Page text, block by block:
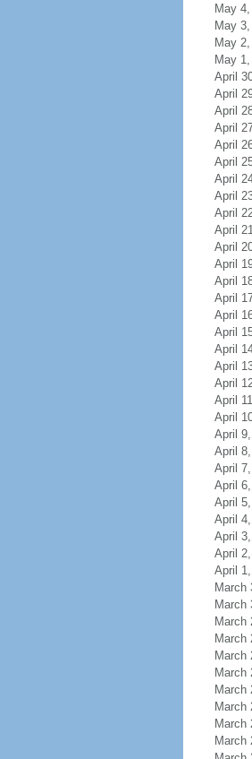
May
May
May
May
April
April
April
April
April
April
April
April
April
April
April
April
April
April
April
April
April
April
April
April
April
April
April
April
April
April
April
April
April
April
March
March
March
March
March
March
March
March
March
March